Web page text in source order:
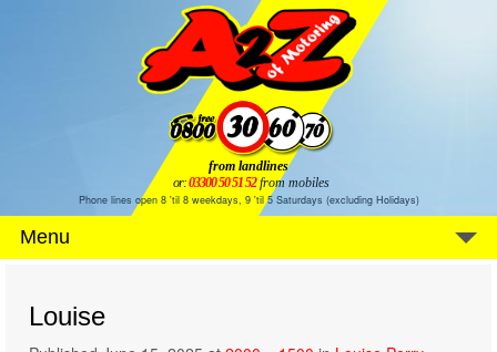
from landlines
or:03300 50 51 52 from mobiles
Phone lines open 8 'til 8 weekdays, 9 'til 5 Saturdays (excluding Holidays)
Menu
Louise